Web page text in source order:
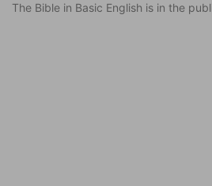
The Bible in Basic English is in the